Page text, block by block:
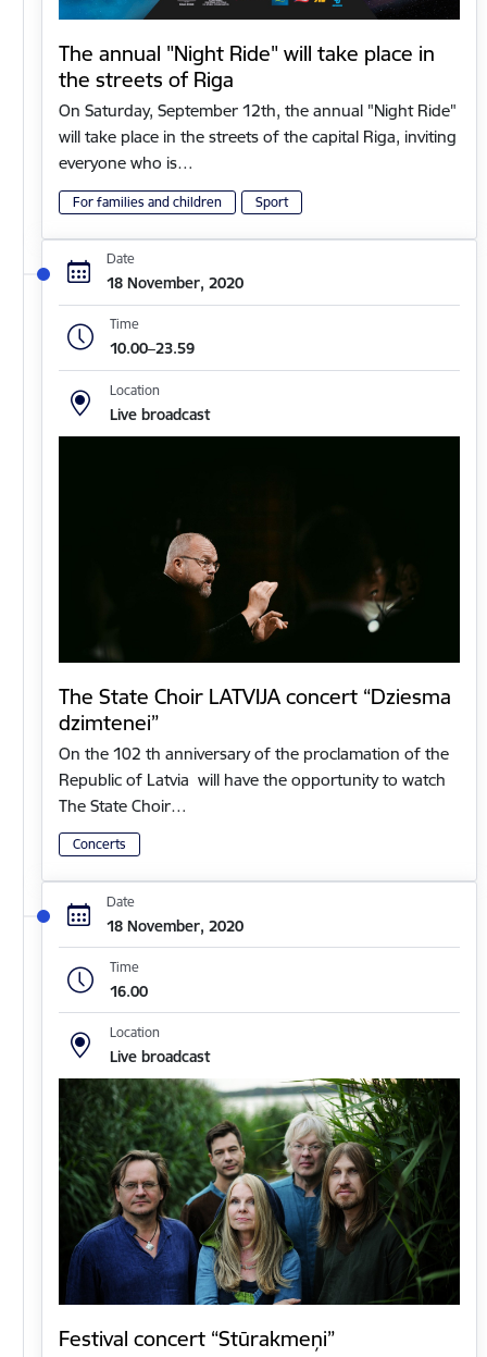
The annual "Night Ride" will take place in
the streets of Riga
On Saturday, September 12th, the annual "Night Ride"
will take place in the streets of the capital Riga, inviting
everyone who is…
For families and children Sport
Date
18 November, 2020
Time
10.00–23.59
Location
Live broadcast
The State Choir LATVIJA concert “Dziesma
dzimtenei”
On the 102 th anniversary of the proclamation of the
Republic of Latvia will have the opportunity to watch
The State Choir…
Concerts
Date
18 November, 2020
Time
16.00
Location
Live broadcast
Festival concert “Stūrakmeņi”